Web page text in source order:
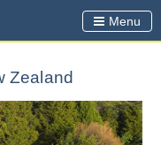
Menu
Zealand